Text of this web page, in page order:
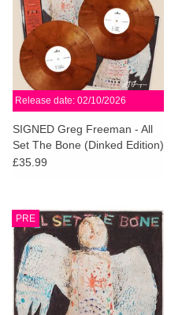
Restocks
Genres
Limited
Dinked
Merch & Gifts
Books
Release date: 02/10/2026
SIGNED Greg Freeman - All
Set The Bone (Dinked Edition)
£35.99
PRE